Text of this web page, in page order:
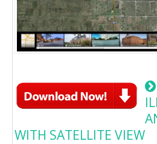
WITH SATELLITE VIEW